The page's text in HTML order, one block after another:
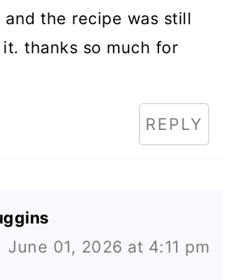
the recipe was still
thanks so much for
REPLY
June 01, 2026 at 4:11 pm